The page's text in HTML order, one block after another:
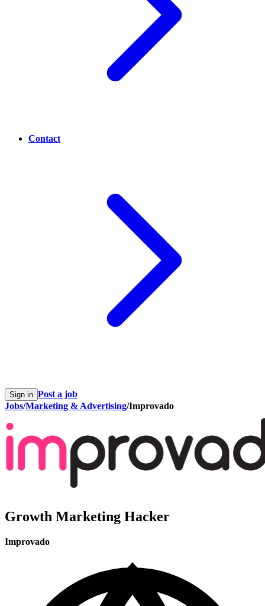
Contact
Sign in Post a job
Jobs/Marketing & Advertising/Improvado
Growth Marketing Hacker
Improvado